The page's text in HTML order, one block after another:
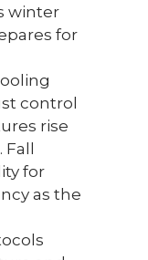
winter
for
control
rise
Fall
for
as the